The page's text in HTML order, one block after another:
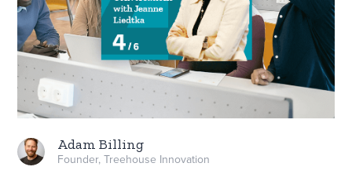
Adam Billing
Founder, Treehouse Innovation